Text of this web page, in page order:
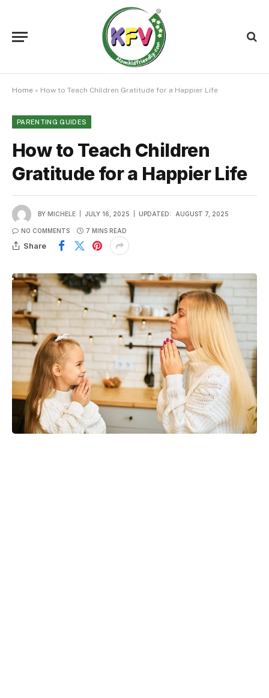
Home » How to Teach Children Gratitude for a Happier Life
PARENTING GUIDES
How to Teach Children
Gratitude for a Happier Life
BY MICHELE JULY 16, 2025 UPDATED: AUGUST 7, 2025
NO COMMENTS 7 MINS READ
Share